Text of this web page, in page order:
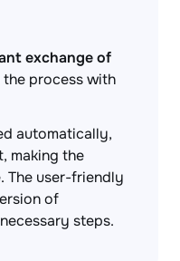
exchange of
the process with
automatically,
making the
The user-friendly
of
steps.